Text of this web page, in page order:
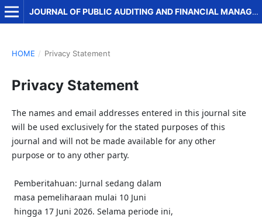
JOURNAL OF PUBLIC AUDITING AND FINANCIAL MANAGEMENT
HOME / Privacy Statement
Privacy Statement
The names and email addresses entered in this journal site
will be used exclusively for the stated purposes of this
journal and will not be made available for any other
purpose or to any other party.
Pemberitahuan: Jurnal sedang dalam
masa pemeliharaan mulai 10 Juni
hingga 17 Juni 2026. Selama periode ini,